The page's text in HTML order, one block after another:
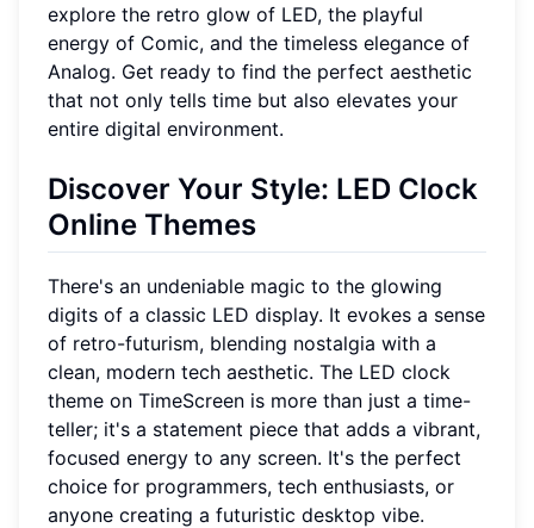
explore the retro glow of LED, the playful
energy of Comic, and the timeless elegance of
Analog. Get ready to find the perfect aesthetic
that not only tells time but also elevates your
entire digital environment.
Discover Your Style: LED Clock
Online Themes
There's an undeniable magic to the glowing
digits of a classic LED display. It evokes a sense
of retro-futurism, blending nostalgia with a
clean, modern tech aesthetic. The LED clock
theme on TimeScreen is more than just a time-
teller; it's a statement piece that adds a vibrant,
focused energy to any screen. It's the perfect
choice for programmers, tech enthusiasts, or
anyone creating a futuristic desktop vibe.